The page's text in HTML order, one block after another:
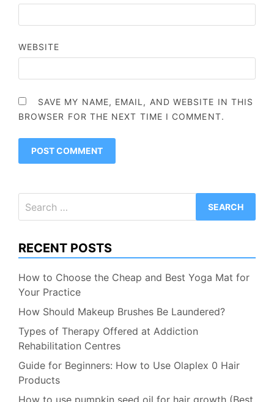
WEBSITE
SAVE MY NAME, EMAIL, AND WEBSITE IN THIS
BROWSER FOR THE NEXT TIME I COMMENT.
for:
RECENT POSTS
How to Choose the Cheap and Best Yoga Mat for
Your Practice
How Should Makeup Brushes Be Laundered?
Types of Therapy Offered at Addiction
Rehabilitation Centres
Guide for Beginners: How to Use Olaplex 0 Hair
Products